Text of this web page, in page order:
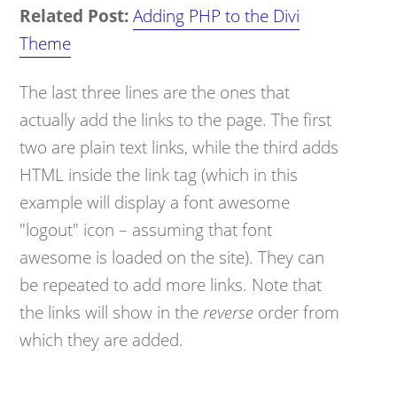
Related Post: Adding PHP to the Divi
Theme
The last three lines are the ones that
actually add the links to the page. The first
two are plain text links, while the third adds
HTML inside the link tag (which in this
example will display a font awesome
"logout" icon – assuming that font
awesome is loaded on the site). They can
be repeated to add more links. Note that
the links will show in the reverse order from
which they are added.